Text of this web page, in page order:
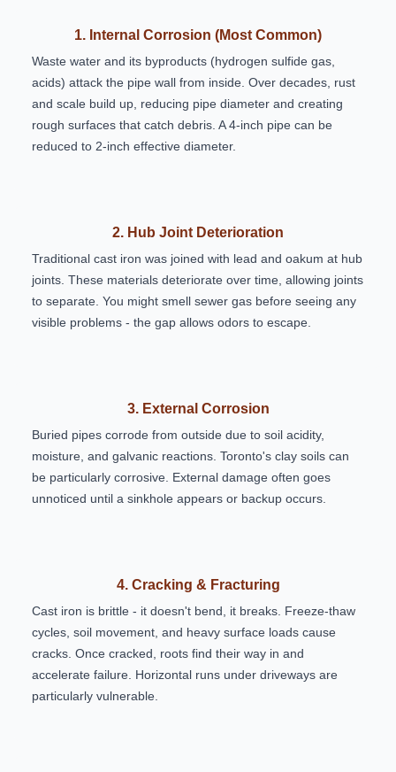
1. Internal Corrosion (Most Common)
Waste water and its byproducts (hydrogen sulfide gas,
acids) attack the pipe wall from inside. Over decades, rust
and scale build up, reducing pipe diameter and creating
rough surfaces that catch debris. A 4-inch pipe can be
reduced to 2-inch effective diameter.
2. Hub Joint Deterioration
Traditional cast iron was joined with lead and oakum at hub
joints. These materials deteriorate over time, allowing joints
to separate. You might smell sewer gas before seeing any
visible problems - the gap allows odors to escape.
3. External Corrosion
Buried pipes corrode from outside due to soil acidity,
moisture, and galvanic reactions. Toronto's clay soils can
be particularly corrosive. External damage often goes
unnoticed until a sinkhole appears or backup occurs.
4. Cracking & Fracturing
Cast iron is brittle - it doesn't bend, it breaks. Freeze-thaw
cycles, soil movement, and heavy surface loads cause
cracks. Once cracked, roots find their way in and
accelerate failure. Horizontal runs under driveways are
particularly vulnerable.